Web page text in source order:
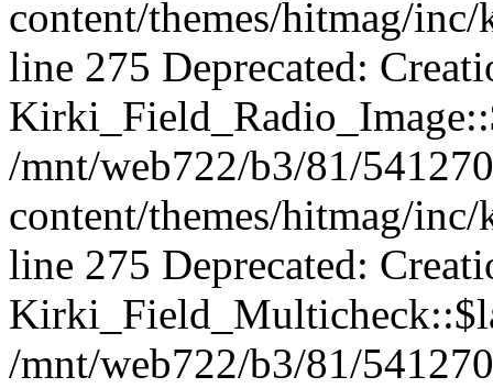
content/themes/hitmag/
line 275 Deprecated:
/mnt/web722/b3/81/
content/themes/hitmag/
line 275 Deprecated:
/mnt/web722/b3/81/